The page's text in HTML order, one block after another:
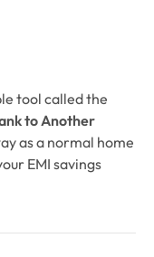
tool called the
to Another
as a normal home
EMI savings